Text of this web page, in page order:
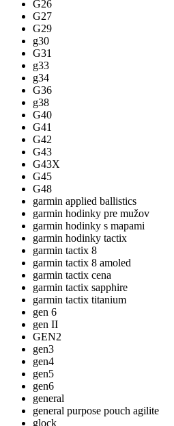
G26
G27
G29
g30
G31
g33
g34
G36
g38
G40
G41
G42
G43
G43X
G45
G48
garmin applied ballistics
garmin hodinky pre mužov
garmin hodinky s mapami
garmin hodinky tactix
garmin tactix 8
garmin tactix 8 amoled
garmin tactix cena
garmin tactix sapphire
garmin tactix titanium
gen 6
gen II
GEN2
gen3
gen4
gen5
gen6
general
general purpose pouch agilite
glock